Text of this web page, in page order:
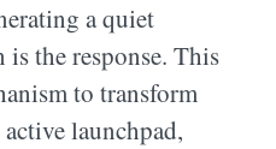
a quiet
the response. This
to transform
launchpad,